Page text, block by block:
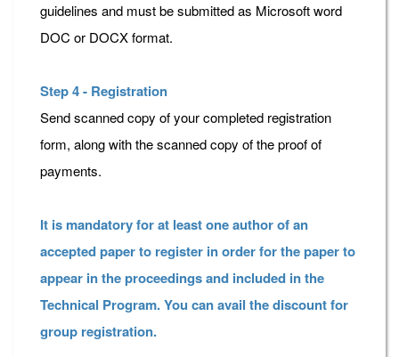
guidelines and must be submitted as Microsoft word
DOC or DOCX format.
Step 4 - Registration
Send scanned copy of your completed registration
form, along with the scanned copy of the proof of
payments.
It is mandatory for at least one author of an
accepted paper to register in order for the paper to
appear in the proceedings and included in the
Technical Program. You can avail the discount for
group registration.